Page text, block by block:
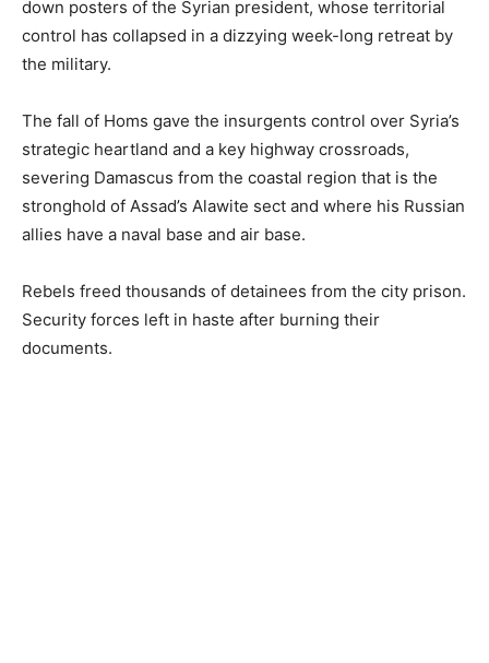
down posters of the Syrian president, whose territorial
control has collapsed in a dizzying week-long retreat by
the military.
The fall of Homs gave the insurgents control over Syria’s
strategic heartland and a key highway crossroads,
severing Damascus from the coastal region that is the
stronghold of Assad’s Alawite sect and where his Russian
allies have a naval base and air base.
Rebels freed thousands of detainees from the city prison.
Security forces left in haste after burning their
documents.